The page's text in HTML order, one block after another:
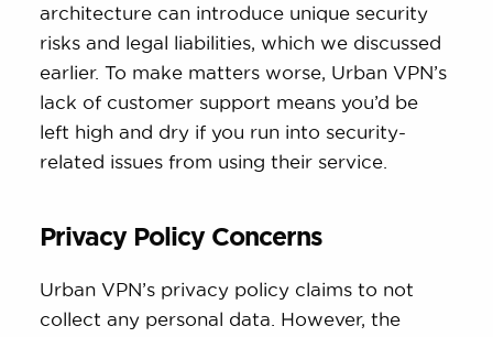
architecture can introduce unique security
risks and legal liabilities, which we discussed
earlier. To make matters worse, Urban VPN’s
lack of customer support means you’d be
left high and dry if you run into security-
related issues from using their service.
Privacy Policy Concerns
Urban VPN’s privacy policy claims to not
collect any personal data. However, the